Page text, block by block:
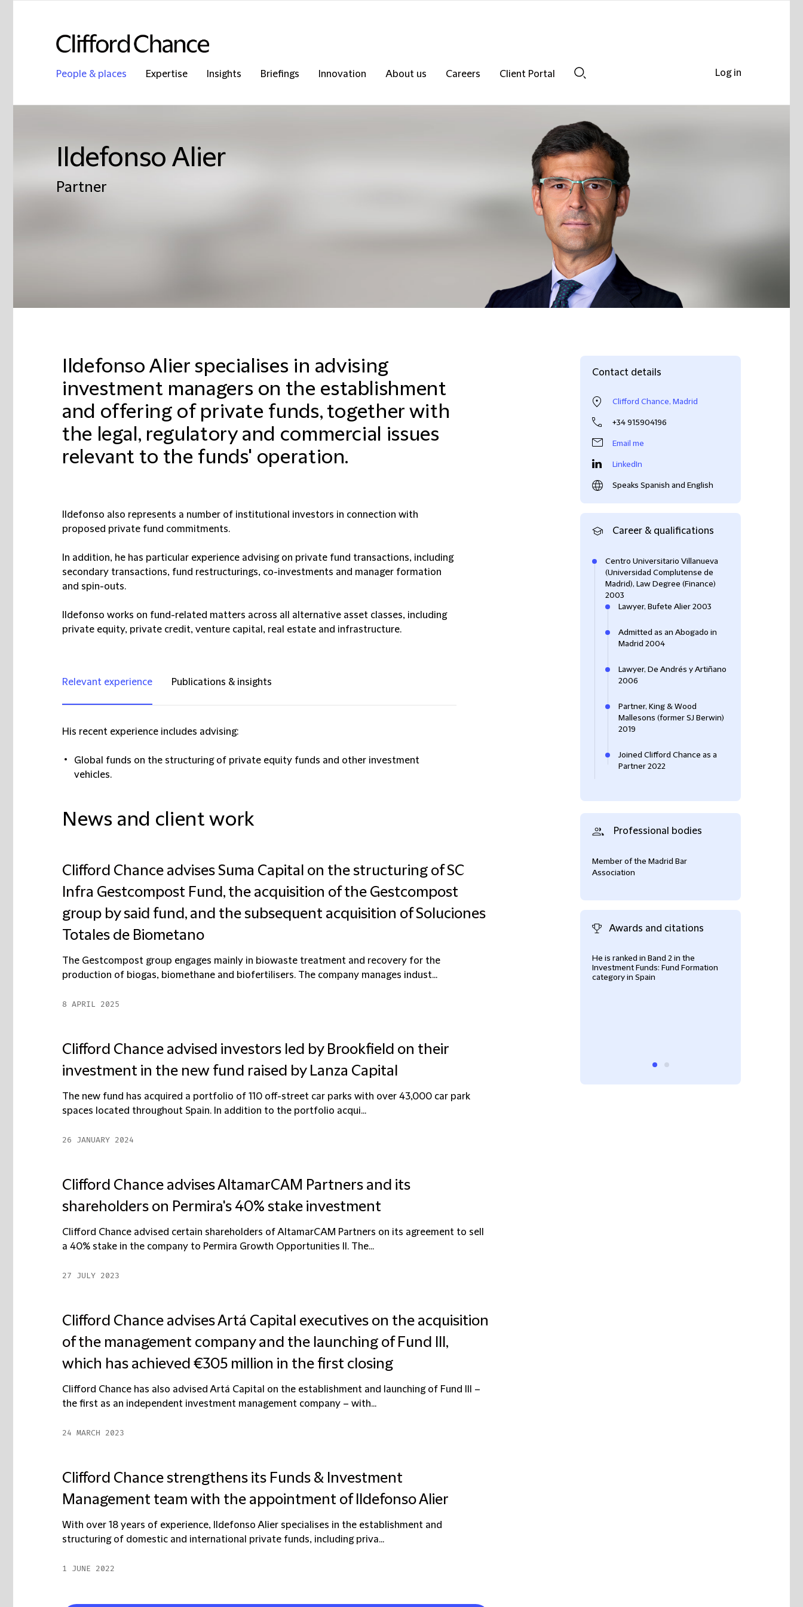
People & places Expertise Insights Briefings Innovation About us Careers
Client Portal
Ildefonso Alier
Partner
Ildefonso Alier specialises in advising
investment managers on the establishment
and offering of private funds, together with
the legal, regulatory and commercial issues
relevant to the funds' operation.
Ildefonso also represents a number of institutional investors in connection with
proposed private fund commitments.
In addition, he has particular experience advising on private fund transactions, including
secondary transactions, fund restructurings, co-investments and manager formation
and spin-outs.
Ildefonso works on fund-related matters across all alternative asset classes, including
private equity, private credit, venture capital, real estate and infrastructure.
Relevant experience Publications & insights
His recent experience includes advising:
Global funds on the structuring of private equity funds and other investment
vehicles.
News and client work
Clifford Chance advises Suma Capital on the structuring of SC
Infra Gestcompost Fund, the acquisition of the Gestcompost
group by said fund, and the subsequent acquisition of Soluciones
Totales de Biometano
The Gestcompost group engages mainly in biowaste treatment and recovery for the
production of biogas, biomethane and biofertilisers. The company manages indust...
8 APRIL 2025
Clifford Chance advised investors led by Brookfield on their
investment in the new fund raised by Lanza Capital
The new fund has acquired a portfolio of 110 off-street car parks with over 43,000 car park
spaces located throughout Spain. In addition to the portfolio acqui...
26 JANUARY 2024
Clifford Chance advises AltamarCAM Partners and its
shareholders on Permira's 40% stake investment
Clifford Chance advised certain shareholders of AltamarCAM Partners on its agreement to sell
a 40% stake in the company to Permira Growth Opportunities II. The...
27 JULY 2023
Clifford Chance advises Artá Capital executives on the acquisition
of the management company and the launching of Fund III,
which has achieved €305 million in the first closing
Clifford Chance has also advised Artá Capital on the establishment and launching of Fund III –
the first as an independent investment management company – with...
24 MARCH 2023
Clifford Chance strengthens its Funds & Investment
Management team with the appointment of Ildefonso Alier
With over 18 years of experience, Ildefonso Alier specialises in the establishment and
structuring of domestic and international private funds, including priva...
1 JUNE 2022
Contact details
Clifford Chance, Madrid
+34 915904196
Email me
LinkedIn
Speaks Spanish and English
Career & qualifications
Centro Universitario Villanueva
(Universidad Complutense de
Madrid), Law Degree (Finance)
2003
Lawyer, Bufete Alier 2003
Admitted as an Abogado in
Madrid 2004
Lawyer, De Andrés y Artiñano
2006
Partner, King & Wood
Mallesons (former SJ Berwin)
2019
Joined Clifford Chance as a
Partner 2022
Professional bodies
Member of the Madrid Bar
Association
Awards and citations
He is ranked in Band 2 in the
Investment Funds: Fund Formation
category in Spain
Log in